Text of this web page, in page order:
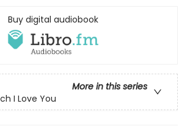
Buy digital audiobook
More in this series
I Love You